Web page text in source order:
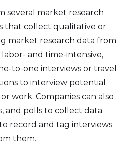
several market research
that collect qualitative or
market research data from
and time-intensive,
to-one interviews or travel
to interview potential
work. Companies can also
and polls to collect data
record and tag interviews
them.